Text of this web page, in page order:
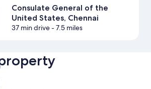
Consulate General of the
United States, Chennai
37 min drive- 7.5 miles